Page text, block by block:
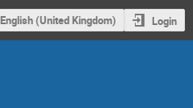
English (United Kingdom) Login